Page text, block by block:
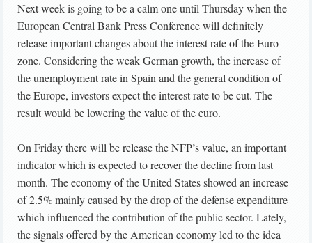
Next week is going to be a calm one until Thursday when the
European Central Bank Press Conference will definitely
release important changes about the interest rate of the Euro
zone. Considering the weak German growth, the increase of
the unemployment rate in Spain and the general condition of
the Europe, investors expect the interest rate to be cut. The
result would be lowering the value of the euro.
On Friday there will be release the NFP’s value, an important
indicator which is expected to recover the decline from last
month. The economy of the United States showed an increase
of 2.5% mainly caused by the drop of the defense expenditure
which influenced the contribution of the public sector. Lately,
the signals offered by the American economy led to the idea